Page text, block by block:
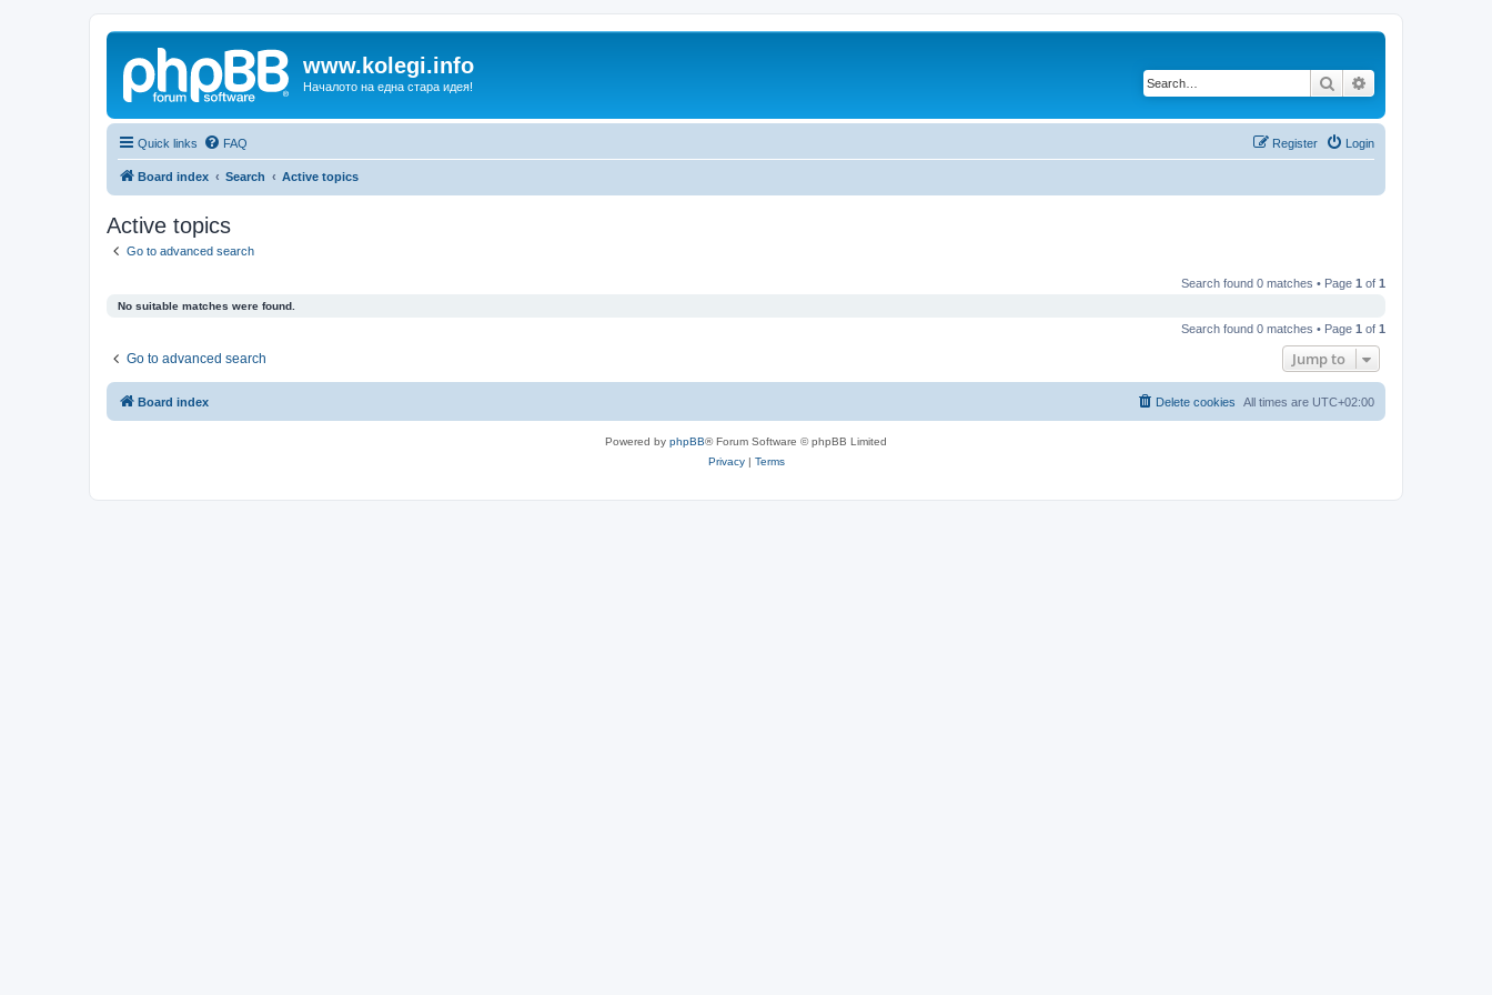
www.kolegi.info
Началото на една стара идея! Search
Quick links FAQ Login
Register
Board index Search Active topics
Active topics
Go to advanced search
Search found 0 matches • Page 1 of 1
No suitable matches were found.
Search found 0 matches • Page 1 of 1
Go to advanced search Jump to
Board index All times are UTC+02:00
Delete cookies
Powered by phpBB® Forum Software © phpBB Limited
Privacy| Terms